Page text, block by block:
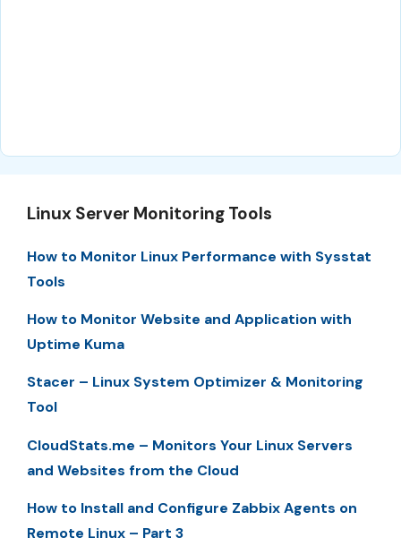
Linux Server Monitoring Tools
How to Monitor Linux Performance with Sysstat
Tools
How to Monitor Website and Application with
Uptime Kuma
Stacer – Linux System Optimizer & Monitoring
Tool
CloudStats.me – Monitors Your Linux Servers
and Websites from the Cloud
How to Install and Configure Zabbix Agents on
Remote Linux – Part 3